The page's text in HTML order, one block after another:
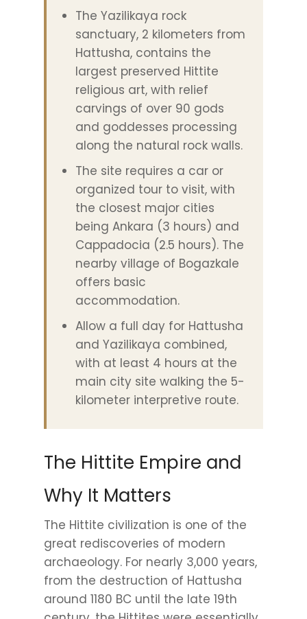
The Yazilikaya rock
sanctuary, 2 kilometers from
Hattusha, contains the
largest preserved Hittite
religious art, with relief
carvings of over 90 gods
and goddesses processing
along the natural rock walls.
The site requires a car or
organized tour to visit, with
the closest major cities
being Ankara (3 hours) and
Cappadocia (2.5 hours). The
nearby village of Bogazkale
offers basic
accommodation.
Allow a full day for Hattusha
and Yazilikaya combined,
with at least 4 hours at the
main city site walking the 5-
kilometer interpretive route.
The Hittite Empire and
Why It Matters
The Hittite civilization is one of the
great rediscoveries of modern
archaeology. For nearly 3,000 years,
from the destruction of Hattusha
around 1180 BC until the late 19th